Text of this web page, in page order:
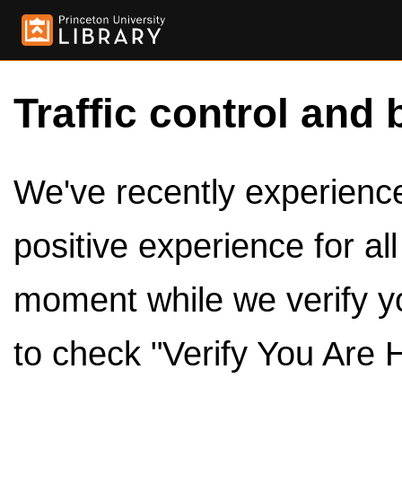
Traffic control and
We've recently
positive experience for
moment while we verify
to check "Verify You Are